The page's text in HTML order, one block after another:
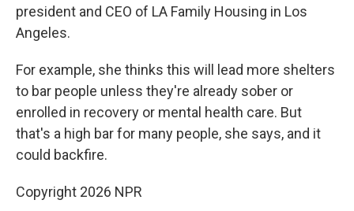
president and CEO of LA Family Housing in Los
Angeles.
For example, she thinks this will lead more shelters
to bar people unless they're already sober or
enrolled in recovery or mental health care. But
that's a high bar for many people, she says, and it
could backfire.
Copyright 2026 NPR